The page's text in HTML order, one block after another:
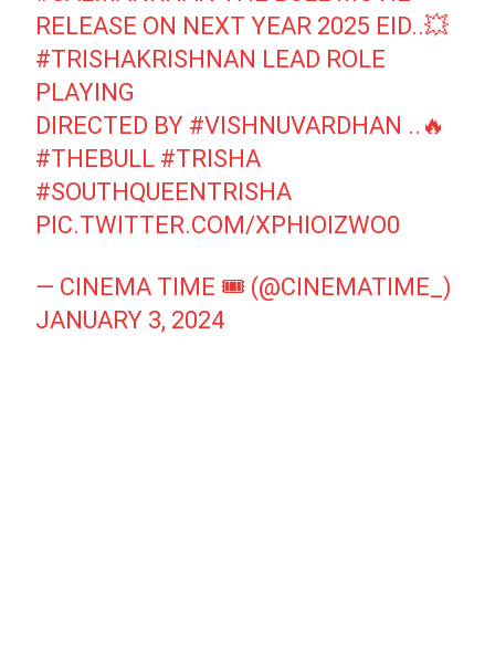
RELEASE ON NEXT YEAR 2025 EID..💥
#TRISHAKRISHNAN LEAD ROLE
PLAYING
DIRECTED BY #VISHNUVARDHAN ..🔥
#THEBULL #TRISHA
#SOUTHQUEENTRISHA
PIC.TWITTER.COM/XPHIOIZWO0
— CINEMA TIME 🎟️ (@CINEMATIME_)
JANUARY 3, 2024